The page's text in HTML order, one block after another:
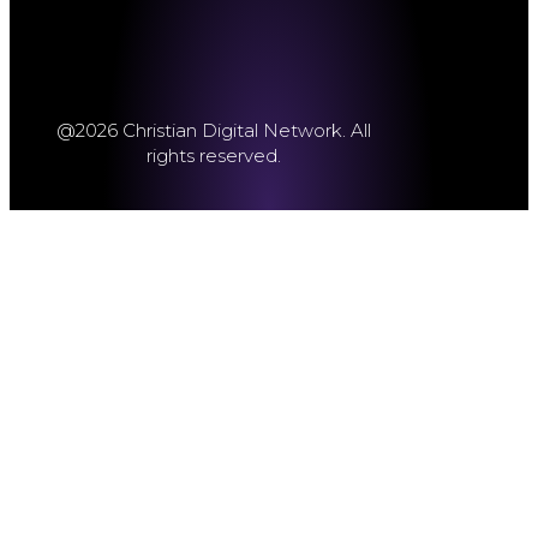
@2026 Christian Digital Network. All
rights reserved.